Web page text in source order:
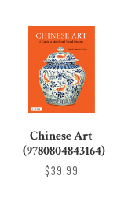
Chinese Art
(9780804843164)
$39.99